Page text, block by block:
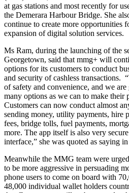
at gas stations and most recently for
the Demerara Harbour Bridge. She
continue to create more opportunities
expansion of digital solution services.
Ms Ram, during the launching of the
Georgetown, said that mmg+ will
options for its customers to conduct
and security of cashless transactions.
of safety and convenience, and we
many options as we can to make their
Customers can now conduct almost
sending money, utility payments, hire
fees, bridge tolls, fuel payments,
more. The app itself is also very
interface,” she was quoted as saying
Meanwhile the MMG team were
to be more aggressive in persuading
phone users to come on board with
48,000 individual wallet holders